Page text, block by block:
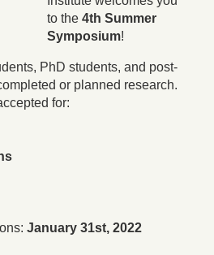
to the 4th Summer
Symposium!
PhD students, and post-
or planned research.
for:
January 31st, 2022